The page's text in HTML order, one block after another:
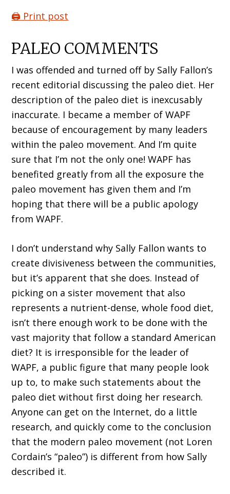
🖨️ Print post
PALEO COMMENTS
I was offended and turned off by Sally Fallon’s
recent editorial discussing the paleo diet. Her
description of the paleo diet is inexcusably
inaccurate. I became a member of WAPF
because of encouragement by many leaders
within the paleo movement. And I’m quite
sure that I’m not the only one! WAPF has
benefited greatly from all the exposure the
paleo movement has given them and I’m
hoping that there will be a public apology
from WAPF.
I don’t understand why Sally Fallon wants to
create divisiveness between the communities,
but it’s apparent that she does. Instead of
picking on a sister movement that also
represents a nutrient-dense, whole food diet,
isn’t there enough work to be done with the
vast majority that follow a standard American
diet? It is irresponsible for the leader of
WAPF, a public figure that many people look
up to, to make such statements about the
paleo diet without first doing her research.
Anyone can get on the Internet, do a little
research, and quickly come to the conclusion
that the modern paleo movement (not Loren
Cordain’s “paleo”) is different from how Sally
described it.